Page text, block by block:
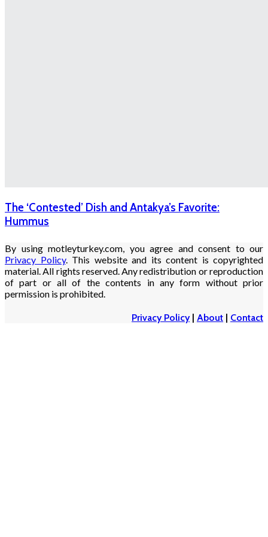
The ‘Contested’ Dish and Antakya’s Favorite:
Hummus
By using motleyturkey.com, you agree and consent to our
Privacy Policy. This website and its content is copyrighted
material. All rights reserved. Any redistribution or reproduction
of part or all of the contents in any form without prior
permission is prohibited.
Privacy Policy| About | Contact